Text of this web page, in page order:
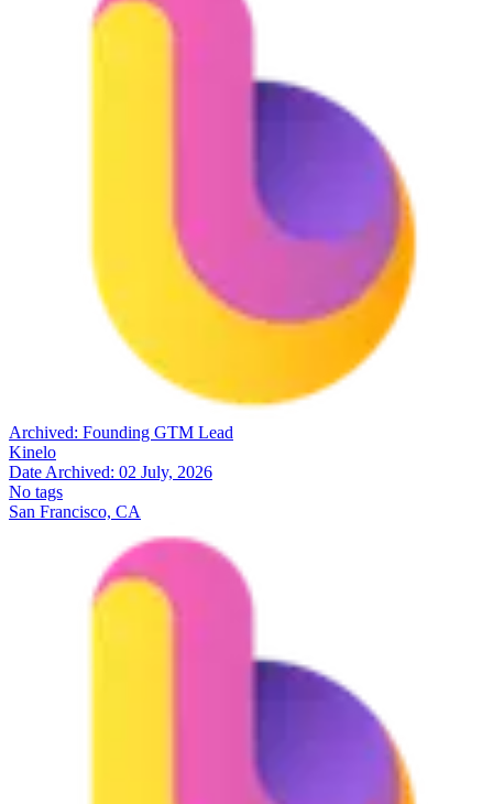
Archived: Founding GTM Lead
Kinelo
Date Archived: 02 July, 2026
No tags
San Francisco, CA